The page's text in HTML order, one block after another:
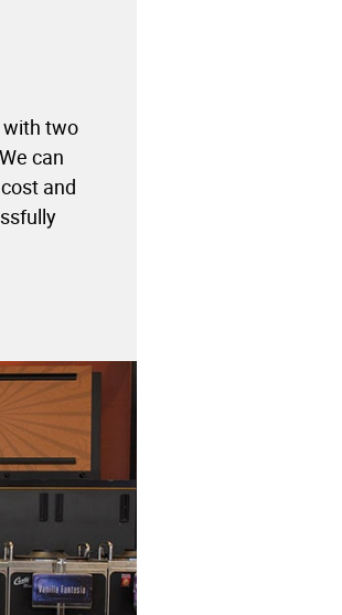
with two
can
and